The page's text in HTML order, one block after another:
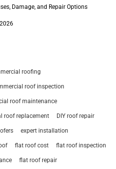
Damage, and Repair Options
roofing
roof inspection
roof maintenance
roof replacement DIY roof repair
expert installation
flat roof cost flat roof inspection
flat roof repair